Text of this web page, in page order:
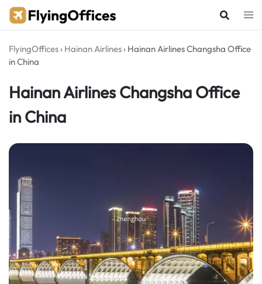
Skip
FlyingOffices › Hainan Airlines › Hainan Airlines Changsha Office
in China
Hainan Airlines Changsha Office
in China